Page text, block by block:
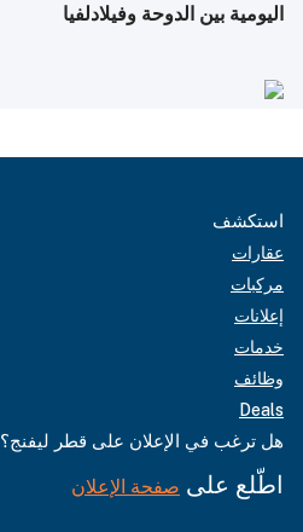
اليومية بين الدوحة وفيلادلفيا
استكشف
عقارات
مركبات
إعلانات
خدمات
وظائف
Deals
هل ترغب في الإعلان على قطر ليفنج؟
اطّلع على صفحة الإعلان